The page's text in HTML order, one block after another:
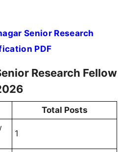
Senior Research
PDF
Research Fellow
Total Posts
1